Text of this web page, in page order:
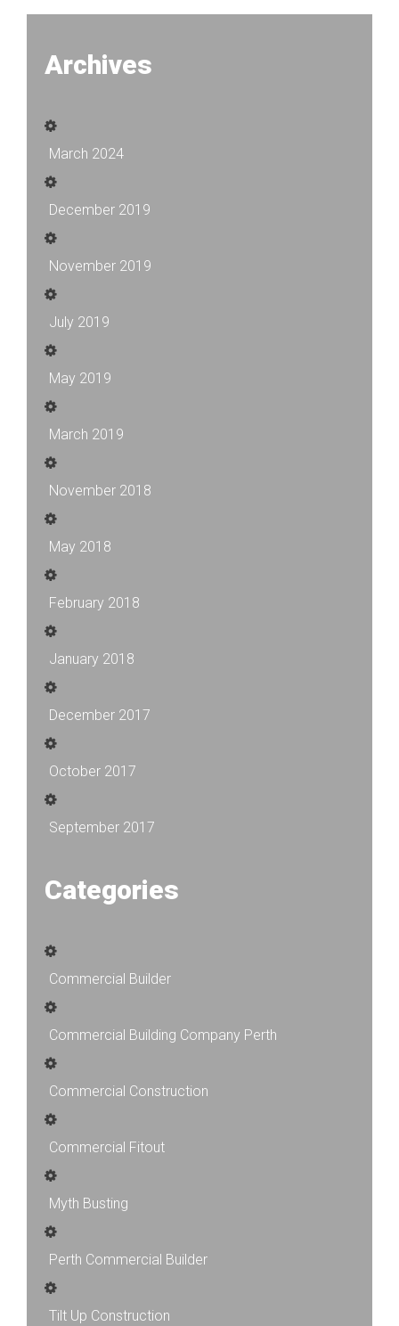
Archives
March 2024
December 2019
November 2019
July 2019
May 2019
March 2019
November 2018
May 2018
February 2018
January 2018
December 2017
October 2017
September 2017
Categories
Commercial Builder
Commercial Building Company Perth
Commercial Construction
Commercial Fitout
Myth Busting
Perth Commercial Builder
Tilt Up Construction